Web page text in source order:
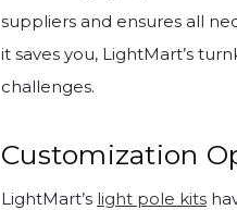
suppliers and ensures all
it saves you, LightMart’s
challenges.
Customization
LightMart’s light pole kits